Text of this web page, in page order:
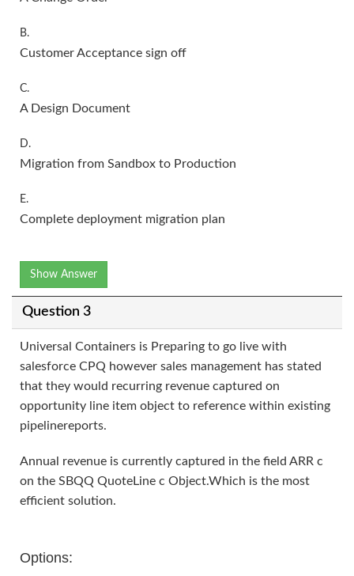
B.
Customer Acceptance sign off
C.
A Design Document
D.
Migration from Sandbox to Production
E.
Complete deployment migration plan
Show Answer
Question 3
Universal Containers is Preparing to go live with
salesforce CPQ however sales management has stated
that they would recurring revenue captured on
opportunity line item object to reference within existing
pipelinereports.
Annual revenue is currently captured in the field ARR c
on the SBQQ QuoteLine c Object.Which is the most
efficient solution.
Options: